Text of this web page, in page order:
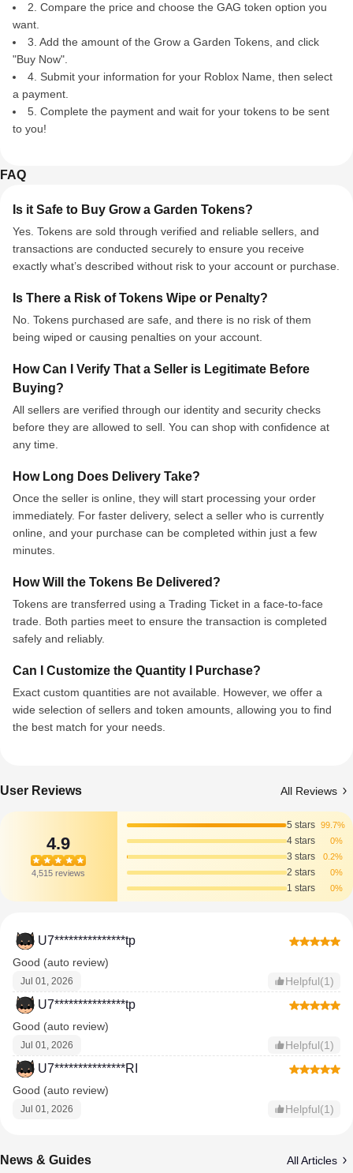
2. Compare the price and choose the GAG token option you
want.
3. Add the amount of the Grow a Garden Tokens, and click
"Buy Now".
4. Submit your information for your Roblox Name, then select
a payment.
5. Complete the payment and wait for your tokens to be sent
to you!
FAQ
Is it Safe to Buy Grow a Garden Tokens?
Yes. Tokens are sold through verified and reliable sellers, and
transactions are conducted securely to ensure you receive
exactly what’s described without risk to your account or purchase.
Is There a Risk of Tokens Wipe or Penalty?
No. Tokens purchased are safe, and there is no risk of them
being wiped or causing penalties on your account.
How Can I Verify That a Seller is Legitimate Before
Buying?
All sellers are verified through our identity and security checks
before they are allowed to sell. You can shop with confidence at
any time.
How Long Does Delivery Take?
Once the seller is online, they will start processing your order
immediately. For faster delivery, select a seller who is currently
online, and your purchase can be completed within just a few
minutes.
How Will the Tokens Be Delivered?
Tokens are transferred using a Trading Ticket in a face-to-face
trade. Both parties meet to ensure the transaction is completed
safely and reliably.
Can I Customize the Quantity I Purchase?
Exact custom quantities are not available. However, we offer a
wide selection of sellers and token amounts, allowing you to find
the best match for your needs.
User Reviews All Reviews
4.9
4,515 reviews
5 stars 99.7%
4 stars 0%
3 stars 0.2%
2 stars 0%
1 stars 0%
U7***************tp
Good (auto review)
Jul 01, 2026 Helpful(1)
U7***************tp
Good (auto review)
Jul 01, 2026 Helpful(1)
U7***************RI
Good (auto review)
Jul 01, 2026 Helpful(1)
News & Guides All Articles